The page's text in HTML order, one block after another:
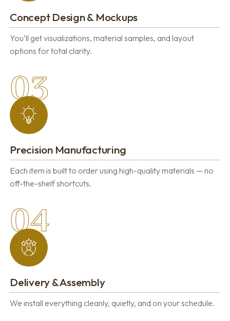
Concept Design & Mockups
You’ll get visualizations, material samples, and layout
options for total clarity.
03
Precision Manufacturing
Each item is built to order using high-quality materials — no
off-the-shelf shortcuts.
04
Delivery & Assembly
We install everything cleanly, quietly, and on your schedule.